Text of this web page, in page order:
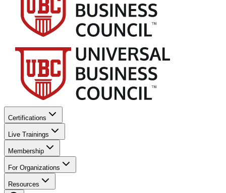
Certifications
Live Trainings
Membership
For Organizations
Resources